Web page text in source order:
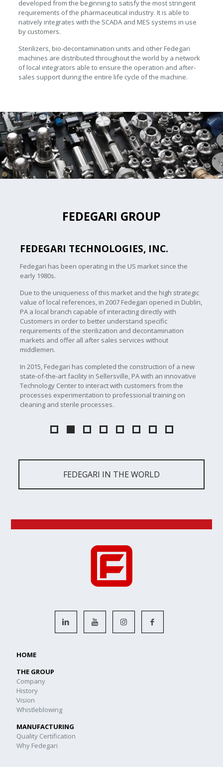
developed from the beginning to satisfy the most stringent
requirements of the pharmaceutical industry. It is able to
natively integrates with the SCADA and MES systems in use
by customers.
Sterilizers, bio-decontamination units and other Fedegari
machines are distributed throughout the world by a network
of local integrators able to ensure the operation and after-
sales support during the entire life cycle of the machine.
FEDEGARI GROUP
FEDEGARI TECHNOLOGIES, INC.
Fedegari has been operating in the US market since the
early 1980s.
Due to the uniqueness of this market and the high strategic
value of local references, in 2007 Fedegari opened in Dublin,
PA a local branch capable of interacting directly with
Customers in order to better understand specific
requirements of the sterilization and decontamination
markets and offer all after sales services without
middlemen.
In 2015, Fedegari has completed the construction of a new
state-of-the-art facility in Sellersville, PA with an innovative
Technology Center to interact with customers from the
processes experimentation to professional training on
cleaning and sterile processes.
FEDEGARI IN THE WORLD
HOME
THE GROUP
Company
History
Vision
Whistleblowing
MANUFACTURING
Quality Certification
Why Fedegari